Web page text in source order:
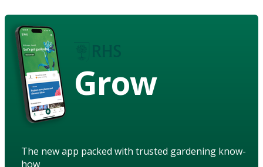
Grow
The new app packed with trusted gardening know-
how